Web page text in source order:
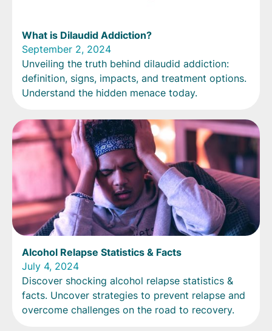
What is Dilaudid Addiction?
September 2, 2024
Unveiling the truth behind dilaudid addiction:
definition, signs, impacts, and treatment options.
Understand the hidden menace today.
Alcohol Relapse Statistics & Facts
July 4, 2024
Discover shocking alcohol relapse statistics &
facts. Uncover strategies to prevent relapse and
overcome challenges on the road to recovery.